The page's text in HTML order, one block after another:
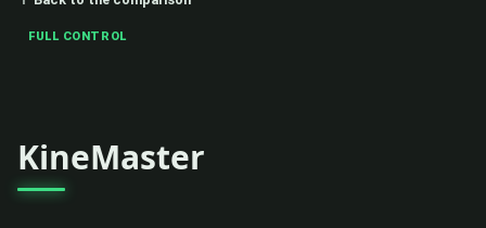
FULL CONTROL
KineMaster